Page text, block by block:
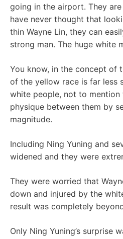
going in the airport. They
have never thought that
thin Wayne Lin, they can
strong man. The huge white
You know, in the concept of
of the yellow race is far less
white people, not to mention
physique between them by
magnitude.
Including Ning Yuning and
widened and they were
They were worried that
down and injured by the
result was completely
Only Ning Yuning’s surprise